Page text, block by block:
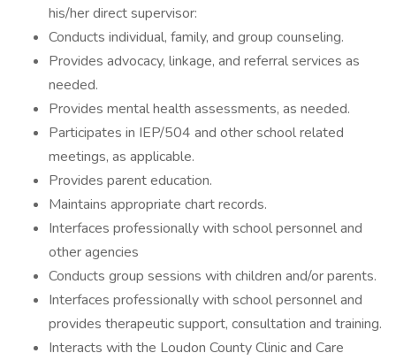
his/her direct supervisor:
Conducts individual, family, and group counseling.
Provides advocacy, linkage, and referral services as
needed.
Provides mental health assessments, as needed.
Participates in IEP/504 and other school related
meetings, as applicable.
Provides parent education.
Maintains appropriate chart records.
Interfaces professionally with school personnel and
other agencies
Conducts group sessions with children and/or parents.
Interfaces professionally with school personnel and
provides therapeutic support, consultation and training.
Interacts with the Loudon County Clinic and Care